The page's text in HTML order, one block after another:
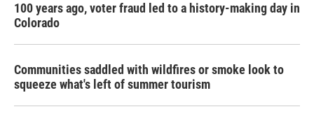
100 years ago, voter fraud led to a history-making day in
Colorado
Communities saddled with wildfires or smoke look to
squeeze what's left of summer tourism